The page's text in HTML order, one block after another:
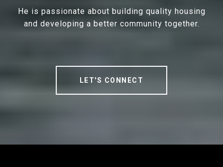
He is passionate about building quality housing
and developing a better community together.
LET'S CONNECT